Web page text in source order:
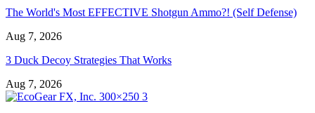
The World's Most EFFECTIVE Shotgun Ammo?! (Self Defense)
Aug 7, 2026
3 Duck Decoy Strategies That Works
Aug 7, 2026